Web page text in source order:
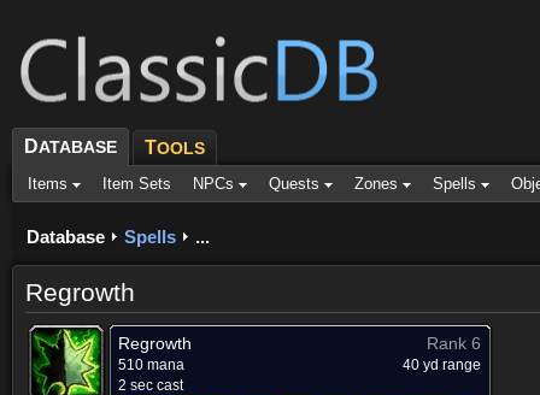
DATABASE TOOLS
Items Item Sets NPCs Quests Zones Spells
Database Spells ...
Regrowth
Regrowth Rank 6
510 mana
40 yd range
2 sec cast